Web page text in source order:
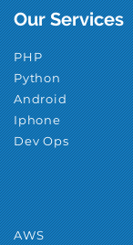
Our Services
PHP
Python
Android
Iphone
Dev Ops
AWS